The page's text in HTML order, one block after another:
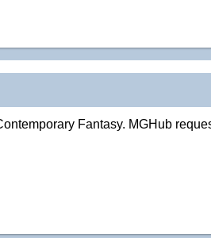
Fantasy. MGHub